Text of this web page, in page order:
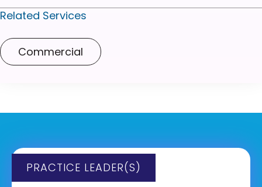
Related Services
Commercial
PRACTICE LEADER(S)